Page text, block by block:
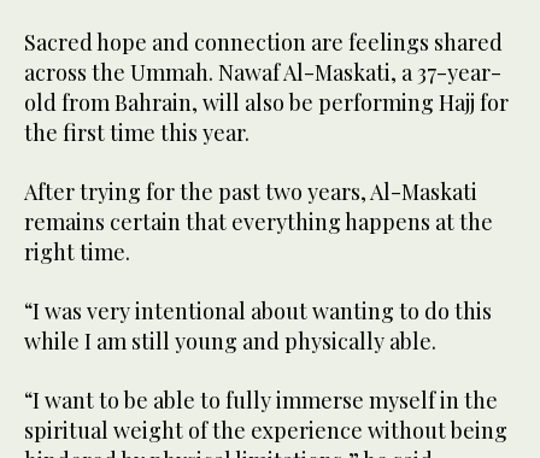
Sacred hope and connection are feelings shared
across the Ummah. Nawaf Al-Maskati, a 37-year-
old from Bahrain, will also be performing Hajj for
the first time this year.
After trying for the past two years, Al-Maskati
remains certain that everything happens at the
right time.
“I was very intentional about wanting to do this
while I am still young and physically able.
“I want to be able to fully immerse myself in the
spiritual weight of the experience without being